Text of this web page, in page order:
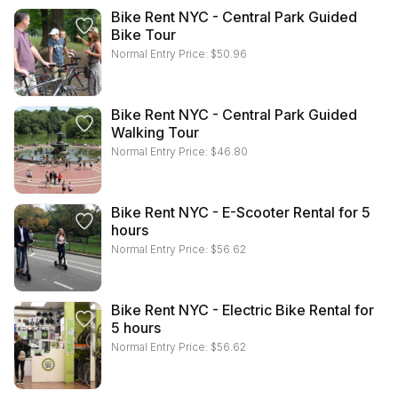
Bike Rent NYC - Central Park Guided
Bike Tour
Normal Entry Price: $50.96
Bike Rent NYC - Central Park Guided
Walking Tour
Normal Entry Price: $46.80
Bike Rent NYC - E-Scooter Rental for 5
hours
Normal Entry Price: $56.62
Bike Rent NYC - Electric Bike Rental for
5 hours
Normal Entry Price: $56.62